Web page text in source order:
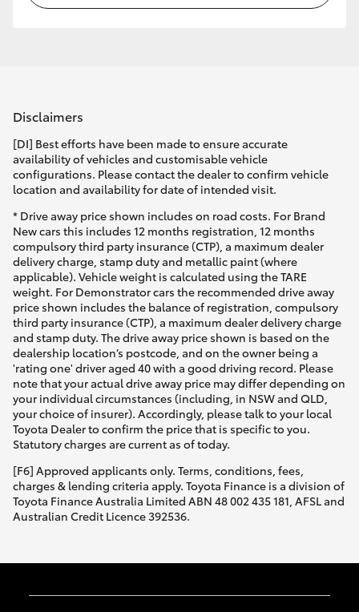
Disclaimers
[DI] Best efforts have been made to ensure accurate
availability of vehicles and customisable vehicle
configurations. Please contact the dealer to confirm vehicle
location and availability for date of intended visit.
* Drive away price shown includes on road costs. For Brand
New cars this includes 12 months registration, 12 months
compulsory third party insurance (CTP), a maximum dealer
delivery charge, stamp duty and metallic paint (where
applicable). Vehicle weight is calculated using the TARE
weight. For Demonstrator cars the recommended drive away
price shown includes the balance of registration, compulsory
third party insurance (CTP), a maximum dealer delivery charge
and stamp duty. The drive away price shown is based on the
dealership location’s postcode, and on the owner being a
'rating one' driver aged 40 with a good driving record. Please
note that your actual drive away price may differ depending on
your individual circumstances (including, in NSW and QLD,
your choice of insurer). Accordingly, please talk to your local
Toyota Dealer to confirm the price that is specific to you.
Statutory charges are current as of today.
[F6] Approved applicants only. Terms, conditions, fees,
charges & lending criteria apply. Toyota Finance is a division of
Toyota Finance Australia Limited ABN 48 002 435 181, AFSL and
Australian Credit Licence 392536.